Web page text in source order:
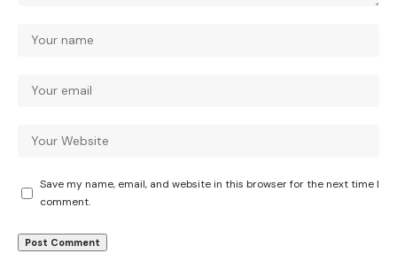
Save my name, email, and website in this browser for the next time I
comment.